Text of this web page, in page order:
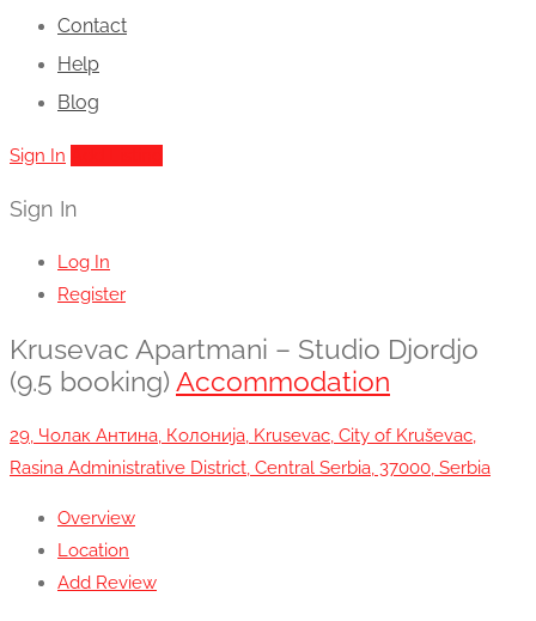
Contact
Help
Blog
Sign In
Sign In
Log In
Register
Krusevac Apartmani – Studio Djordjo
(9.5 booking) Accommodation
29, Чолак Антина, Колонија, Krusevac, City of Kruševac,
Rasina Administrative District, Central Serbia, 37000, Serbia
Overview
Location
Add Review